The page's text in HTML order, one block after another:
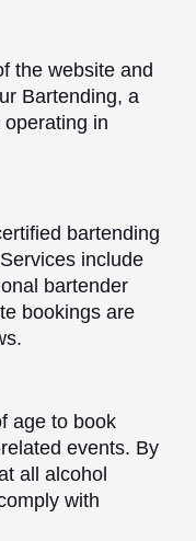
the website and
Bartending, a
in
bartending
include
bartender
bookings are
age to book
events. By
all alcohol
with